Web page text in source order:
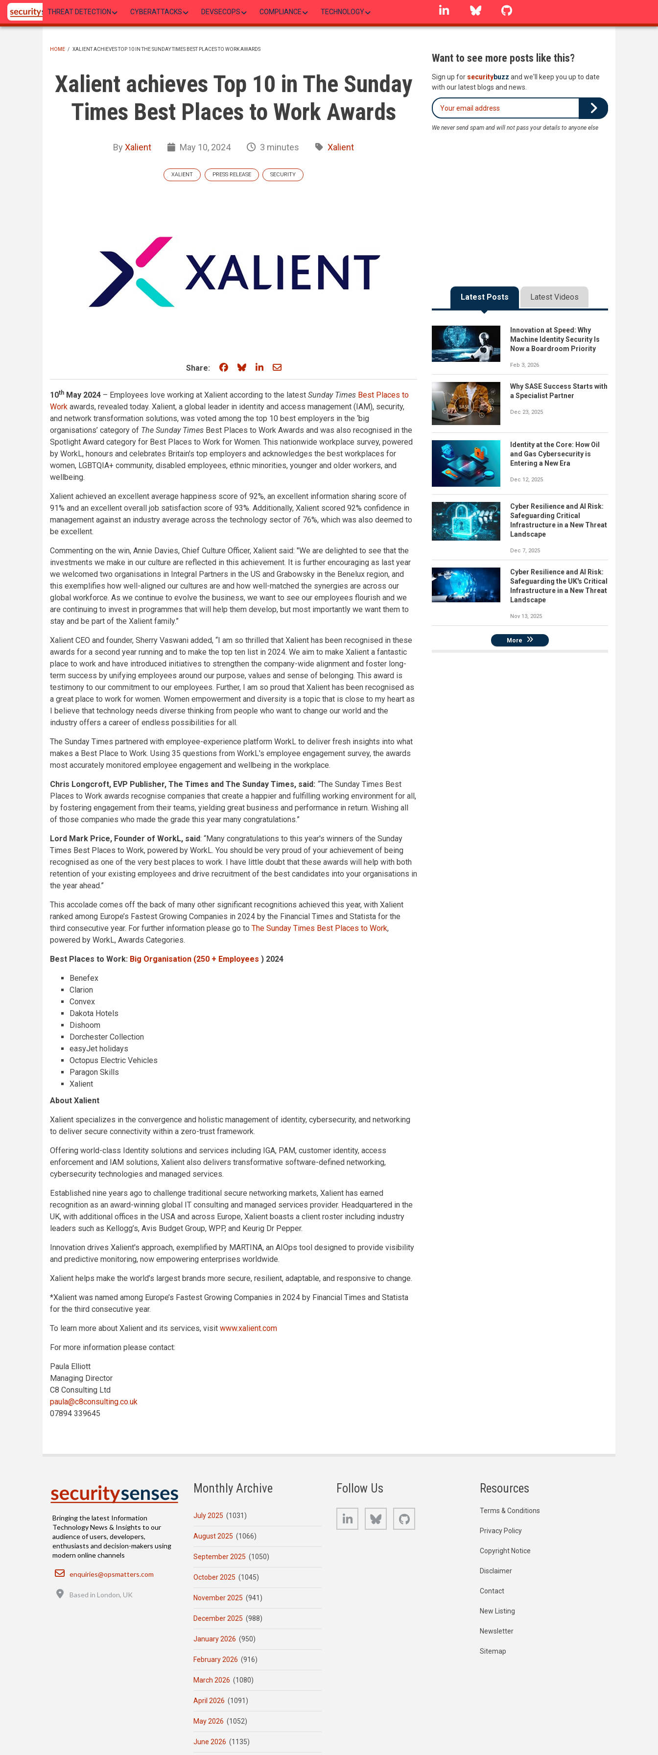
Skip
main
THREAT DETECTION CYBERATTACKS DEVSECOPS COMPLIANCE TECHNOLOGY
linkedin Bluesky
HOME / XALIENT ACHIEVES TOP 10 IN THE SUNDAY TIMES BEST PLACES TO WORK AWARDS
Xalient achieves Top 10 in The Sunday
Times Best Places to Work Awards
By Xalient May 10, 2024 3 minutes Xalient
XALIENT PRESS RELEASE SECURITY
Share: Share on Facebook
Share on Bluesky
Share on LinkedIn
Share through email
10th May 2024 – Employees love working at Xalient according to the latest Sunday Times Best Places to
Work awards, revealed today. Xalient, a global leader in identity and access management (IAM), security,
and network transformation solutions, was voted among the top 10 best employers in the ‘big
organisations’ category of The Sunday Times Best Places to Work Awards and was also recognised in the
Spotlight Award category for Best Places to Work for Women. This nationwide workplace survey, powered
by WorkL, honours and celebrates Britain's top employers and acknowledges the best workplaces for
women, LGBTQIA+ community, disabled employees, ethnic minorities, younger and older workers, and
wellbeing.
Xalient achieved an excellent average happiness score of 92%, an excellent information sharing score of
91% and an excellent overall job satisfaction score of 93%. Additionally, Xalient scored 92% confidence in
management against an industry average across the technology sector of 76%, which was also deemed to
be excellent.
Commenting on the win, Annie Davies, Chief Culture Officer, Xalient said: "We are delighted to see that the
investments we make in our culture are reflected in this achievement. It is further encouraging as last year
we welcomed two organisations in Integral Partners in the US and Grabowsky in the Benelux region, and
this exemplifies how well-aligned our cultures are and how well-matched the synergies are across our
global workforce. As we continue to evolve the business, we want to see our employees flourish and we
are continuing to invest in programmes that will help them develop, but most importantly we want them to
stay and be part of the Xalient family.”
Xalient CEO and founder, Sherry Vaswani added, “I am so thrilled that Xalient has been recognised in these
awards for a second year running and to make the top ten list in 2024. We aim to make Xalient a fantastic
place to work and have introduced initiatives to strengthen the company-wide alignment and foster long-
term success by unifying employees around our purpose, values and sense of belonging. This award is
testimony to our commitment to our employees. Further, I am so proud that Xalient has been recognised as
a great place to work for women. Women empowerment and diversity is a topic that is close to my heart as
I believe that technology needs diverse thinking from people who want to change our world and the
industry offers a career of endless possibilities for all.
The Sunday Times partnered with employee-experience platform WorkL to deliver fresh insights into what
makes a Best Place to Work. Using 35 questions from WorkL's employee engagement survey, the awards
most accurately monitored employee engagement and wellbeing in the workplace.
Chris Longcroft, EVP Publisher, The Times and The Sunday Times, said: “The Sunday Times Best
Places to Work awards recognise companies that create a happier and fulfilling working environment for all,
by fostering engagement from their teams, yielding great business and performance in return. Wishing all
of those companies who made the grade this year many congratulations.”
Lord Mark Price, Founder of WorkL, said: “Many congratulations to this year's winners of the Sunday
Times Best Places to Work, powered by WorkL. You should be very proud of your achievement of being
recognised as one of the very best places to work. I have little doubt that these awards will help with both
retention of your existing employees and drive recruitment of the best candidates into your organisations in
the year ahead.”
This accolade comes off the back of many other significant recognitions achieved this year, with Xalient
ranked among Europe’s Fastest Growing Companies in 2024 by the Financial Times and Statista for the
third consecutive year. For further information please go to The Sunday Times Best Places to Work,
powered by WorkL, Awards Categories.
Best Places to Work: Big Organisation (250 + Employees ) 2024
Benefex
Clarion
Convex
Dakota Hotels
Dishoom
Dorchester Collection
easyJet holidays
Octopus Electric Vehicles
Paragon Skills
Xalient
About Xalient
Xalient specializes in the convergence and holistic management of identity, cybersecurity, and networking
to deliver secure connectivity within a zero-trust framework.
Offering world-class Identity solutions and services including IGA, PAM, customer identity, access
enforcement and IAM solutions, Xalient also delivers transformative software-defined networking,
cybersecurity technologies and managed services.
Established nine years ago to challenge traditional secure networking markets, Xalient has earned
recognition as an award-winning global IT consulting and managed services provider. Headquartered in the
UK, with additional offices in the USA and across Europe, Xalient boasts a client roster including industry
leaders such as Kellogg’s, Avis Budget Group, WPP, and Keurig Dr Pepper.
Innovation drives Xalient's approach, exemplified by MARTINA, an AIOps tool designed to provide visibility
and predictive monitoring, now empowering enterprises worldwide.
Xalient helps make the world’s largest brands more secure, resilient, adaptable, and responsive to change.
*Xalient was named among Europe’s Fastest Growing Companies in 2024 by Financial Times and Statista
for the third consecutive year.
To learn more about Xalient and its services, visit www.xalient.com
For more information please contact:
Paula Elliott
Managing Director
C8 Consulting Ltd
paula@c8consulting.co.uk
07894 339645
Want to see more posts like this?
Sign up for securitybuzz and we'll keep you up to date
with our latest blogs and news.
We never send spam and will not pass your details to anyone else
Latest Posts Latest Videos
Innovation at Speed: Why
Machine Identity Security Is
Now a Boardroom Priority
Feb 3, 2026
Why SASE Success Starts with
a Specialist Partner
Dec 23, 2025
Identity at the Core: How Oil
and Gas Cybersecurity is
Entering a New Era
Dec 12, 2025
Cyber Resilience and AI Risk:
Safeguarding Critical
Infrastructure in a New Threat
Landscape
Dec 7, 2025
Cyber Resilience and AI Risk:
Safeguarding the UK's Critical
Infrastructure in a New Threat
Landscape
Nov 13, 2025
More
Bringing the latest Information
Technology News & Insights to our
audience of users, developers,
enthusiasts and decision-makers using
modern online channels
Email
enquiries@opsmatters.com
Based in London, UK
Monthly Archive
July 2025 (1031)
August 2025 (1066)
September 2025 (1050)
October 2025 (1045)
November 2025 (941)
December 2025 (988)
January 2026 (950)
February 2026 (916)
March 2026 (1080)
April 2026 (1091)
May 2026 (1052)
June 2026 (1135)
Follow Us
LinkedIn Bluesky
Resources
Terms & Conditions
Privacy Policy
Copyright Notice
Disclaimer
Contact
New Listing
Newsletter
Sitemap